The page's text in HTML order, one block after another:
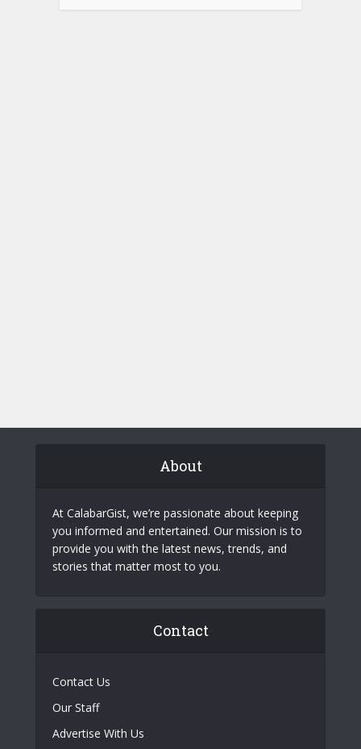
About
At CalabarGist, we’re passionate about keeping
you informed and entertained. Our mission is to
provide you with the latest news, trends, and
stories that matter most to you.
Contact
Contact Us
Our Staff
Advertise With Us